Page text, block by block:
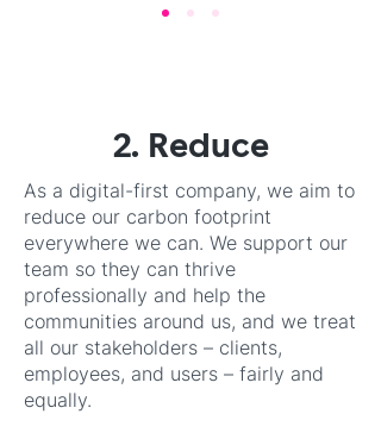
2. Reduce
As a digital-first company, we aim to
reduce our carbon footprint
everywhere we can. We support our
team so they can thrive
professionally and help the
communities around us, and we treat
all our stakeholders – clients,
employees, and users – fairly and
equally.